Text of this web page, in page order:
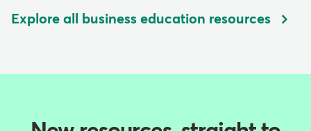
Explore all business education resources